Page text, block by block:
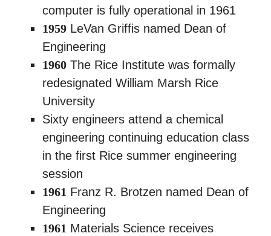
computer is fully operational in 1961
1959 LeVan Griffis named Dean of
Engineering
1960 The Rice Institute was formally
redesignated William Marsh Rice
University
Sixty engineers attend a chemical
engineering continuing education class
in the first Rice summer engineering
session
1961 Franz R. Brotzen named Dean of
Engineering
1961 Materials Science receives